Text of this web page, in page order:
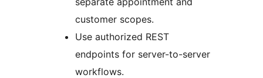
customer scopes.
Use authorized REST
endpoints for server-to-server
workflows.